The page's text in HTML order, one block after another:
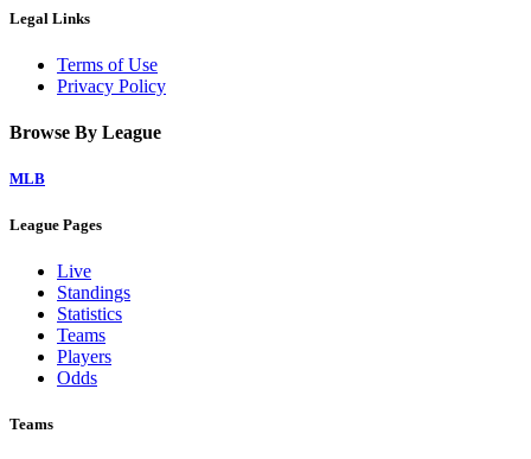
Legal Links
Terms of Use
Privacy Policy
Browse By League
MLB
League Pages
Live
Standings
Statistics
Teams
Players
Odds
Teams